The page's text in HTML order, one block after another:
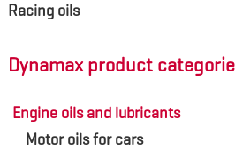
Racing oils
Dynamax product
Engine oils and lubricants
Motor oils for cars